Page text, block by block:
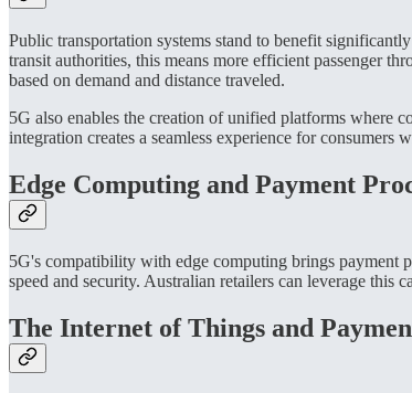
Public transportation systems stand to benefit
transit authorities, this means more efficient passenger
based on demand and distance traveled.
5G also enables the creation of unified platforms where
integration creates a seamless experience for
Edge Computing and Payment
5G's compatibility with edge computing brings payment
speed and security. Australian retailers can leverage this
The Internet of Things and